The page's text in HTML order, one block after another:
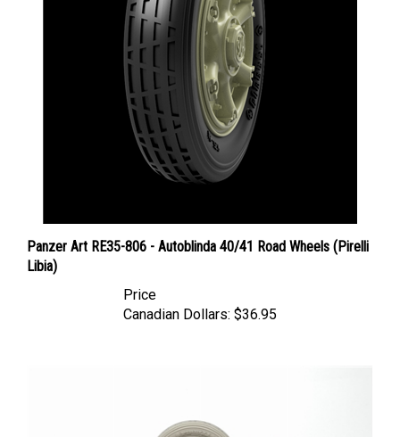
Libia)
Canadian Dollars: